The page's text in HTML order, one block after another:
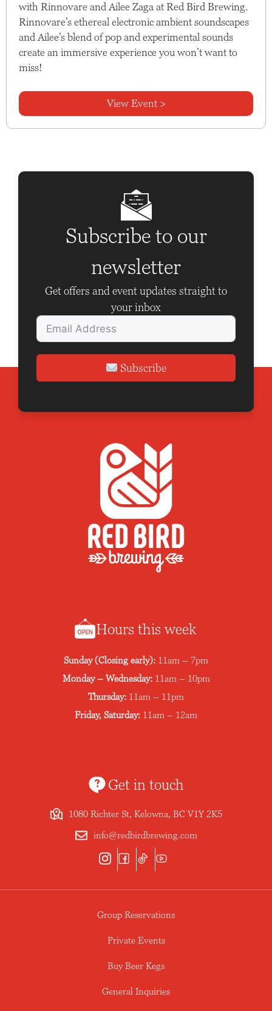
with Rinnovare and Ailee Zaga at Red Bird Brewing.
Rinnovare’s ethereal electronic ambient soundscapes
and Ailee’s blend of pop and experimental sounds
create an immersive experience you won’t want to
miss!
View Event >
Subscribe to our
newsletter
Get offers and event updates straight to
your inbox
Subscribe
Hours this week
Sunday (Closing early): 11am – 7pm
Monday – Wednesday: 11am – 10pm
Thursday: 11am – 11pm
Friday, Saturday: 11am – 12am
Get in touch
1080 Richter St, Kelowna, BC V1Y 2K5
info@redbirdbrewing.com
Group Reservations
Private Events
Buy Beer Kegs
General Inquiries